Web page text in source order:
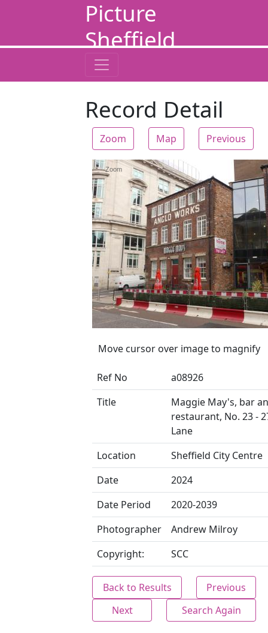
Picture
Sheffield
Record Detail
Zoom Map Previous
Zoom
Move cursor over image to magnify
Ref No
a08926
Title
Maggie May's, bar
restaurant, No. 23 -
Lane
Location
Sheffield City Centre
Date
2024
Date Period
2020-2039
Photographer
Andrew Milroy
Copyright:
SCC
Back to Results
Previous
Next
Search Again